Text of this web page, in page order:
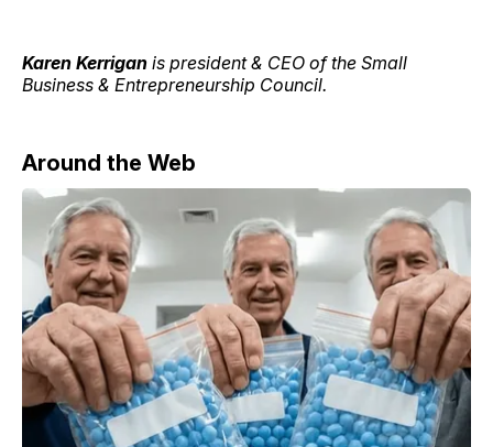
Karen Kerrigan is president & CEO of the Small
Business & Entrepreneurship Council.
Around the Web